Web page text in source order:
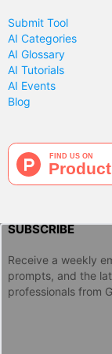
Submit Tool
AI Categories
AI Glossary
AI Tutorials
AI Events
Blog
SUBSCRIBE
Receive a weekly
prompts, and the
professionals from